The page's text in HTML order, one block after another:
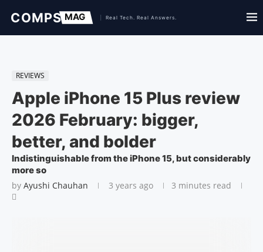
REVIEWS
Apple iPhone 15 Plus review
2026 February: bigger,
better, and bolder
Indistinguishable from the iPhone 15, but considerably
more so
by Ayushi Chauhan 3 years ago 3 minutes read